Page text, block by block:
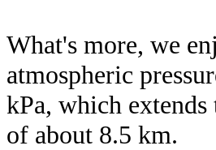
What's more, we
atmospheric
kPa, which
of about 8.5 km.